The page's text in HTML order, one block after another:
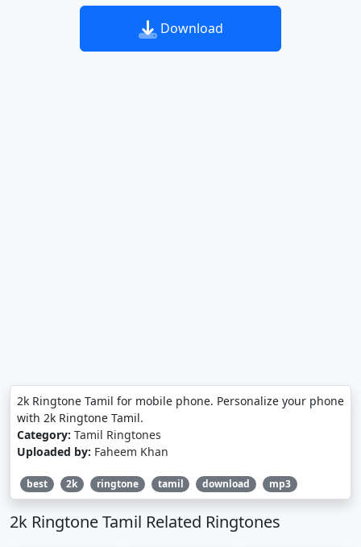
Download
2k Ringtone Tamil for mobile phone. Personalize your phone
with 2k Ringtone Tamil.
Category: Tamil Ringtones
Uploaded by: Faheem Khan
best 2k ringtone tamil download mp3
2k Ringtone Tamil Related Ringtones